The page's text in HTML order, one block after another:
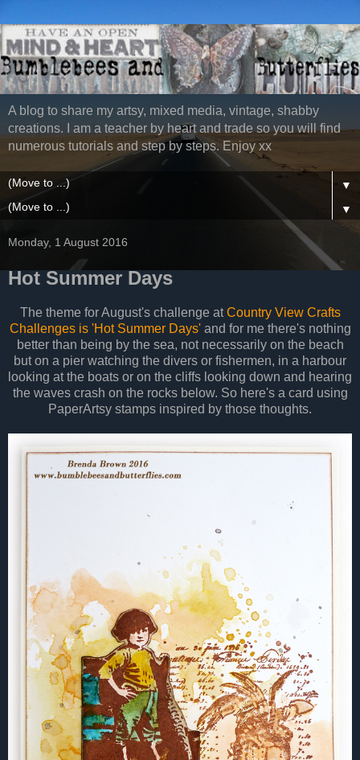
A blog to share my artsy, mixed media, vintage, shabby
creations. I am a teacher by heart and trade so you will find
numerous tutorials and step by steps. Enjoy xx
▼
▼
Monday, 1 August 2016
Hot Summer Days
The theme for August's challenge atCountry View Crafts
Challenges is 'Hot Summer Days'and for me there's nothing
better than being by the sea, not necessarily on the beach
but on a pier watching the divers or fishermen, in a harbour
looking at the boats or on the cliffs looking down and hearing
the waves crash on the rocks below. So here's a card using
PaperArtsy stamps inspired by those thoughts.